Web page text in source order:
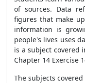
of sources. Data
figures that make
information is
people's lives uses
is a subject covered
Chapter 14 Exercise
The subjects